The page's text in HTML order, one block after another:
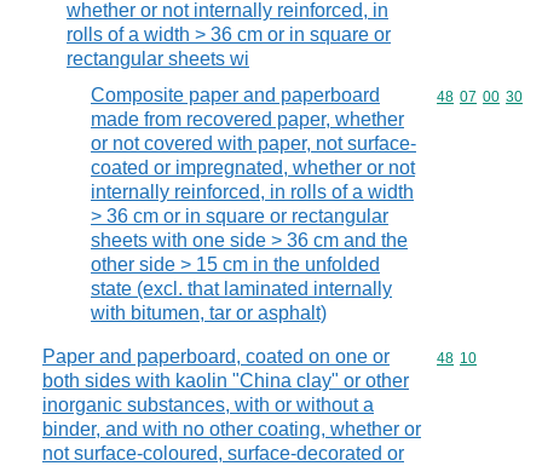
whether or not internally reinforced, in
rolls of a width > 36 cm or in square or
rectangular sheets wi
Composite paper and paperboard
made from recovered paper, whether
or not covered with paper, not surface-
coated or impregnated, whether or not
internally reinforced, in rolls of a width
> 36 cm or in square or rectangular
sheets with one side > 36 cm and the
other side > 15 cm in the unfolded
state (excl. that laminated internally
with bitumen, tar or asphalt)
Commodity
48 07 00 30
Paper and paperboard, coated on one or
both sides with kaolin "China clay" or other
inorganic substances, with or without a
binder, and with no other coating, whether or
not surface-coloured, surface-decorated or
Commodity
48 10